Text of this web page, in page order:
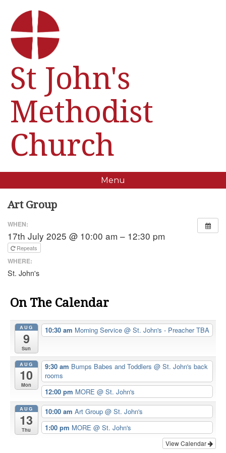
St John's
Methodist
Church
Menu
Art Group
WHEN:
17th July 2025 @ 10:00 am – 12:30 pm
Repeats
WHERE:
St. John's
On The Calendar
AUG
9
Sun
10:30 am Morning Service @ St. John's - Preacher TBA
AUG
10
Mon
9:30 am Bumps Babes and Toddlers @ St. John's back
rooms
12:00 pm MORE @ St. John's
AUG
13
Thu
10:00 am Art Group @ St. John's
1:00 pm MORE @ St. John's
View Calendar